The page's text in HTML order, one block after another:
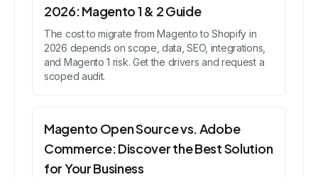
2026: Magento 1 & 2 Guide
The cost to migrate from Magento to Shopify in
2026 depends on scope, data, SEO, integrations,
and Magento 1 risk. Get the drivers and request a
scoped audit.
Magento Open Source vs. Adobe
Commerce: Discover the Best Solution
for Your Business